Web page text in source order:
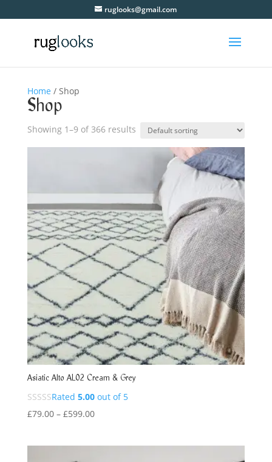
ruglooks@gmail.com
Home / Shop
Shop
Showing 1–9 of 366 results
Asiatic Alto AL02 Cream & Grey
Rated 5.00out of 5
£79.00 – £599.00Price